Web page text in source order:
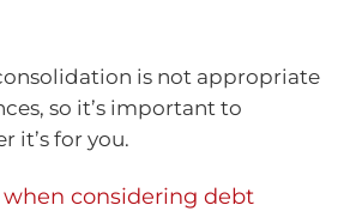
is not appropriate
so it’s important to
it’s for you.
when considering debt